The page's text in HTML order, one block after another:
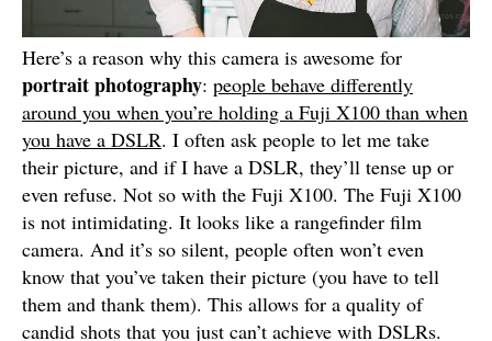
Here’s a reason why this camera is awesome for
portrait photography: people behave differently
around you when you’re holding a Fuji X100 than when
you have a DSLR. I often ask people to let me take
their picture, and if I have a DSLR, they’ll tense up or
even refuse. Not so with the Fuji X100. The Fuji X100
is not intimidating. It looks like a rangefinder film
camera. And it’s so silent, people often won’t even
know that you’ve taken their picture (you have to tell
them and thank them). This allows for a quality of
candid shots that you just can’t achieve with DSLRs.